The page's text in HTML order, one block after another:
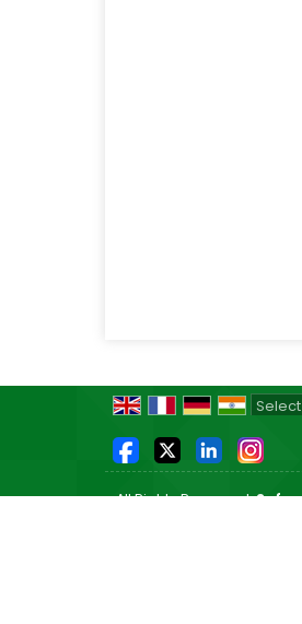
All Rights Reserved.